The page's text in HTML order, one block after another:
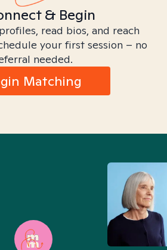
& Begin
read bios, and reach
your first session – no
needed.
Matching